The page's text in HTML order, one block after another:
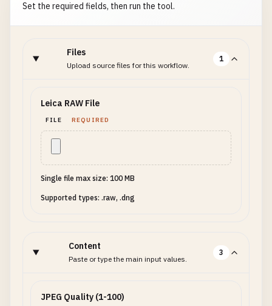
Set the required fields, then run the tool.
Files
Upload source files for this workflow.
1
Leica RAW File
FILE REQUIRED
Single file max size: 100 MB
Supported types: .raw, .dng
Content
Paste or type the main input values.
3
JPEG Quality (1-100)